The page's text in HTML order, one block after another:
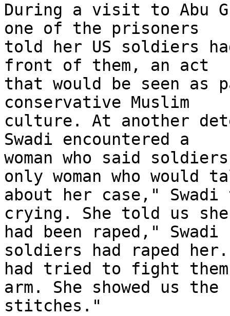
During a visit to Abu
one of the prisoners
told her US soldiers
front of them, an act
that would be seen as
conservative Muslim
culture. At another
Swadi encountered a
woman who said
only woman who would
about her case," Swadi
crying. She told us
had been raped,"
soldiers had raped
had tried to fight
arm. She showed us the
stitches."